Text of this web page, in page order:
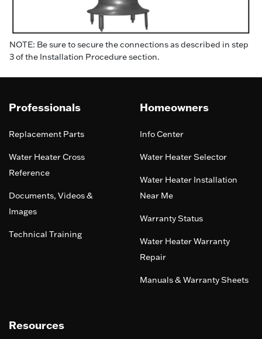
NOTE: Be sure to secure the connections as described in step
3 of the Installation Procedure section.
Professionals
Replacement Parts
Water Heater Cross
Reference
Documents, Videos &
Images
Technical Training
Homeowners
Info Center
Water Heater Selector
Water Heater Installation
Near Me
Warranty Status
Water Heater Warranty
Repair
Manuals & Warranty Sheets
Resources